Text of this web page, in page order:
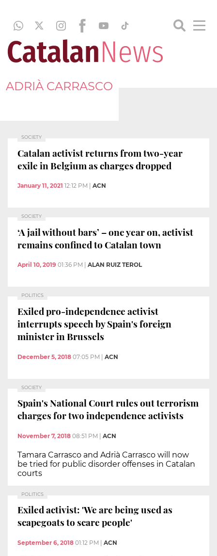
ADRIÀ CARRASCO
SOCIETY
Catalan activist returns from two-year
exile in Belgium as charges dropped
January 11, 2021 12:12 PM ACN
SOCIETY
‘A jail without bars’ – one year on, activist
remains confined to Catalan town
April 10, 2019 01:36 PM ALAN RUIZ TEROL
POLITICS
Exiled pro-independence activist
interrupts speech by Spain's foreign
minister in Brussels
December 5, 2018 07:05 PM | ACN
SOCIETY
Spain's National Court rules out terrorism
charges for two independence activists
November 7, 2018 08:51 PM ACN
Tamara Carrasco and Adrià Carrasco will now
be tried for public disorder offenses in Catalan
courts
POLITICS
Exiled activist: 'We are being used as
scapegoats to scare people'
September 6, 2018 01:12 PM ACN